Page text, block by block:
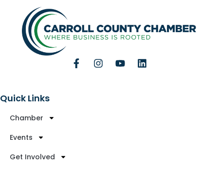
Quick Links
Chamber
Events
Get Involved